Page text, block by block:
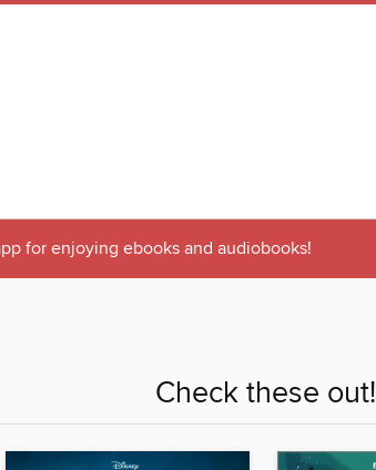
for enjoying ebooks and audiobooks!
Check these out!